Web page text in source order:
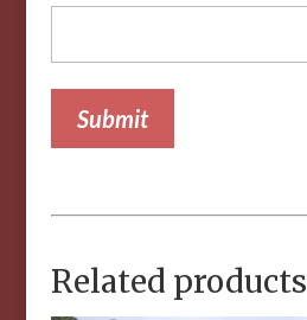
Related products